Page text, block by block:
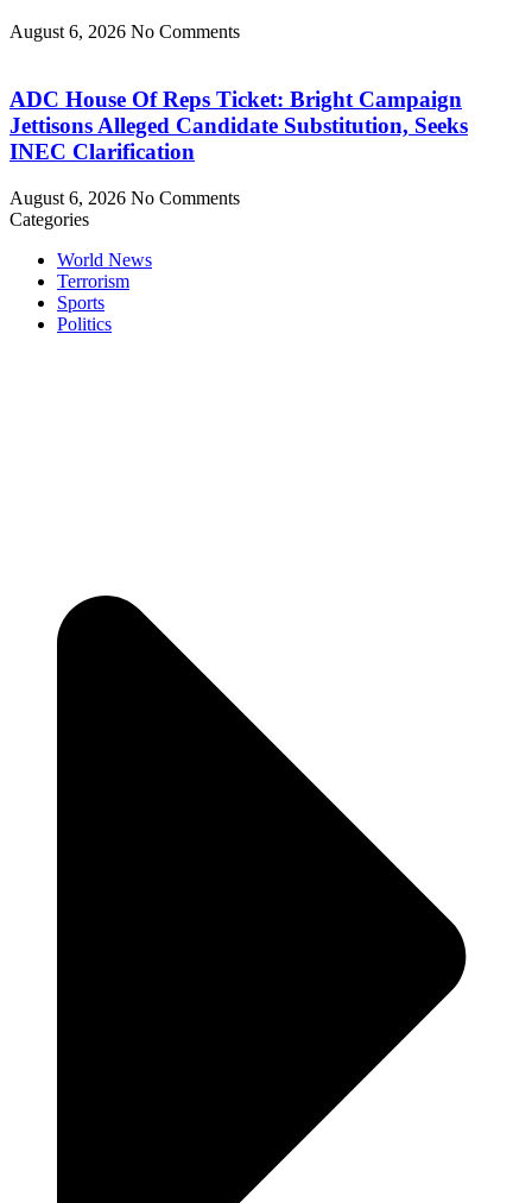
August 6, 2026 No Comments
ADC House Of Reps Ticket: Bright Campaign
Jettisons Alleged Candidate Substitution, Seeks
INEC Clarification
August 6, 2026 No Comments
Categories
World News
Terrorism
Sports
Politics